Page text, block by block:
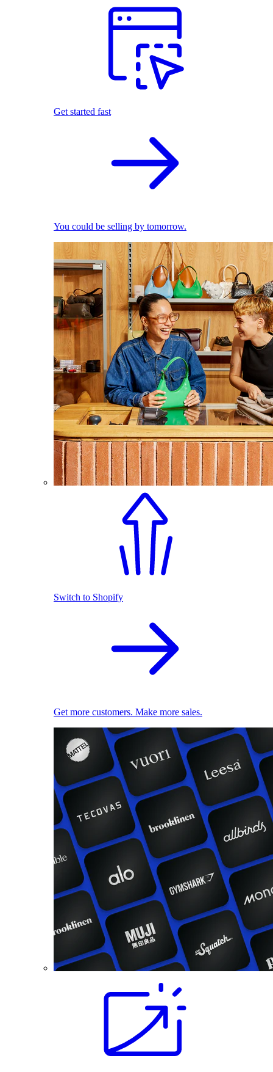
Get started fast
You could be selling by tomorrow.
Switch to Shopify
Get more customers. Make more sales.